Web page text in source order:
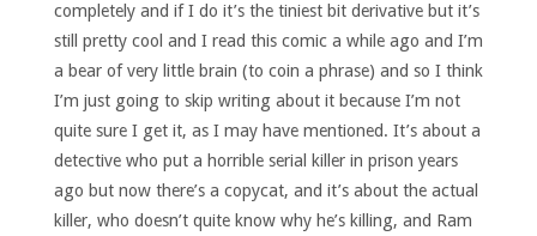
completely and if I do it’s the tiniest bit derivative but it’s
still pretty cool and I read this comic a while ago and I’m
a bear of very little brain (to coin a phrase) and so I think
I’m just going to skip writing about it because I’m not
quite sure I get it, as I may have mentioned. It’s about a
detective who put a horrible serial killer in prison years
ago but now there’s a copycat, and it’s about the actual
killer, who doesn’t quite know why he’s killing, and Ram